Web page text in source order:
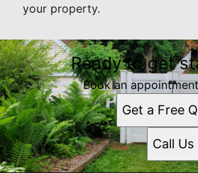
your property.
Ready to get
Book an
Get a Free
Call Us